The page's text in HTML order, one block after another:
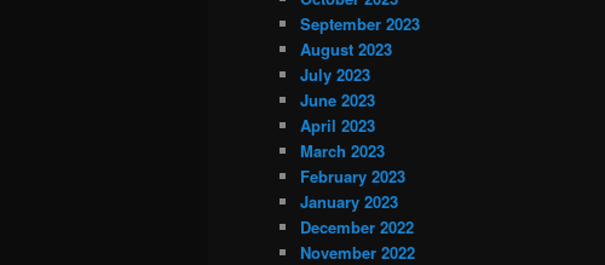
September 2023
August 2023
July 2023
June 2023
April 2023
March 2023
February 2023
January 2023
December 2022
November 2022